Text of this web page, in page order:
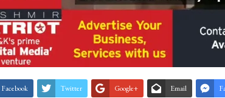
Facebook Twitter Google+ Email